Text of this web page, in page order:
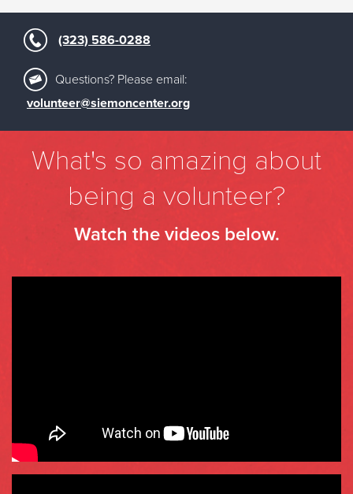
(323) 586-0288
Questions? Please email:
volunteer@siemoncenter.org
What's so amazing about
being a volunteer?
Watch the videos below.